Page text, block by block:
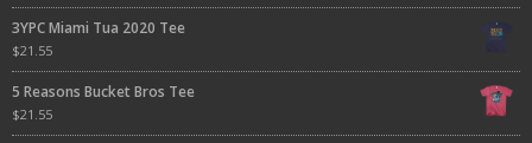
3YPC Miami Tua 2020 Tee
$21.55
5 Reasons Bucket Bros Tee
$21.55